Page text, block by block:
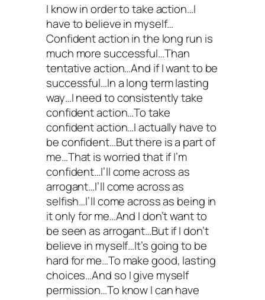
I know in order to take action…I
have to believe in myself…
Confident action in the long run is
much more successful…Than
tentative action…And if I want to be
successful…In a long term lasting
way…I need to consistently take
confident action…To take
confident action…I actually have to
be confident…But there is a part of
me…That is worried that if I’m
confident…I’ll come across as
arrogant…I’ll come across as
selfish…I’ll come across as being in
it only for me…And I don’t want to
be seen as arrogant…But if I don’t
believe in myself…It’s going to be
hard for me…To make good, lasting
choices…And so I give myself
permission…To know I can have